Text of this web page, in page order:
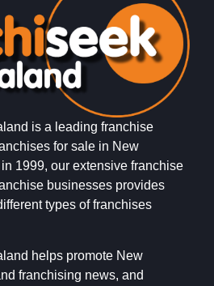
is a leading franchise
for sale in New
1999, our extensive franchise
businesses provides
types of franchises
helps promote New
franchising news, and